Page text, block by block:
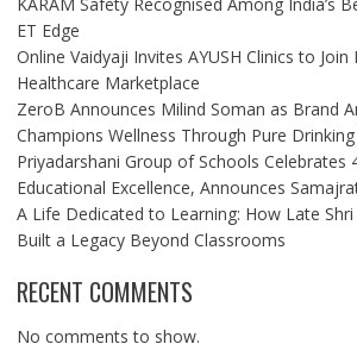
ET Edge
Online Vaidyaji Invites AYUSH Clinics to
Healthcare Marketplace
ZeroB Announces Milind Soman as Brand
Champions Wellness Through Pure
Priyadarshani Group of Schools Celebrates
Educational Excellence, Announces
A Life Dedicated to Learning: How Late Shri
Built a Legacy Beyond Classrooms
RECENT COMMENTS
No comments to show.